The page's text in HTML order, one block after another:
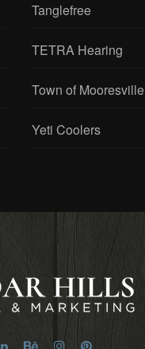
Tanglefree
TETRA Hearing
Town of Mooresville
Yeti Coolers